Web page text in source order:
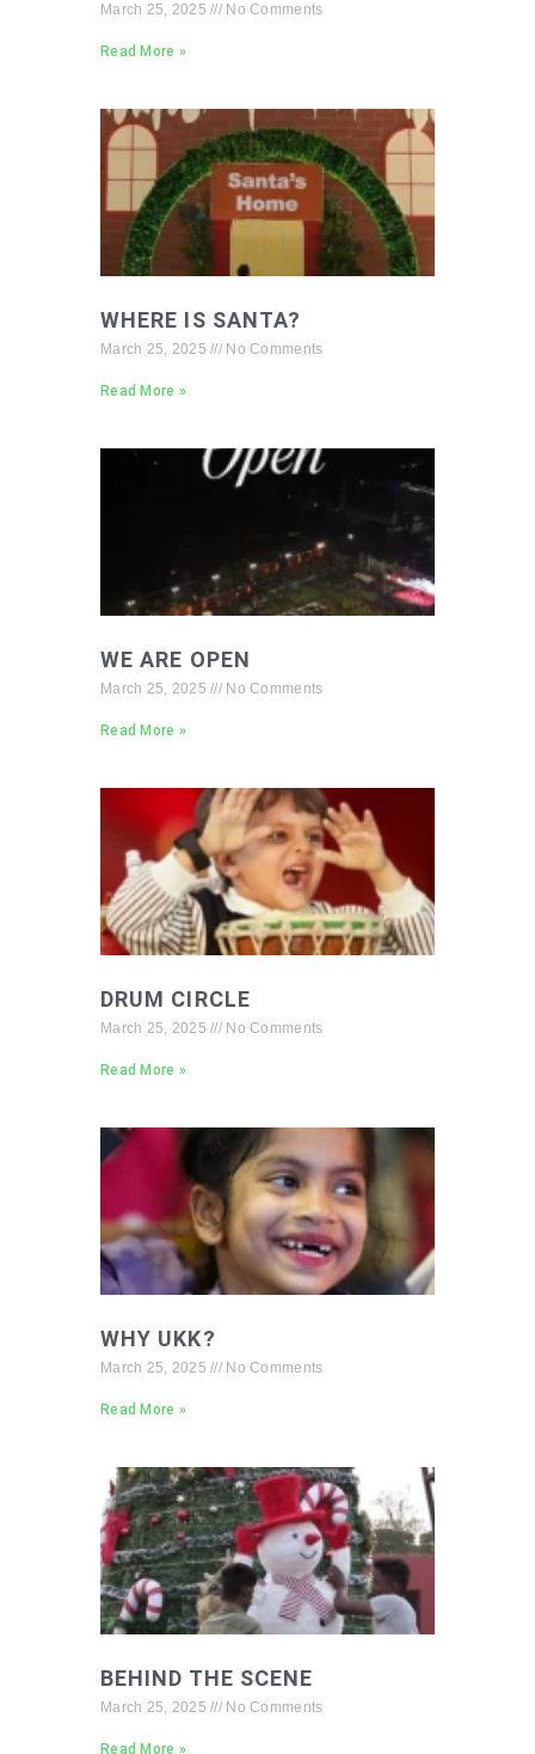
March 25, 2025 No Comments
Read More »
WHERE IS SANTA?
March 25, 2025 No Comments
Read More »
WE ARE OPEN
March 25, 2025 No Comments
Read More »
DRUM CIRCLE
March 25, 2025 No Comments
Read More »
WHY UKK?
March 25, 2025 No Comments
Read More »
BEHIND THE SCENE
March 25, 2025 No Comments
Read More »